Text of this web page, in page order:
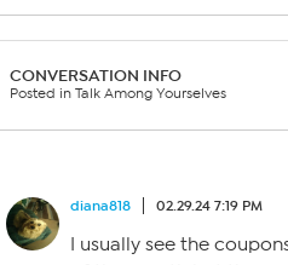
CONVERSATION INFO
Posted in Talk Among Yourselves
diana818 02.29.24 7:19 PM
I usually see the